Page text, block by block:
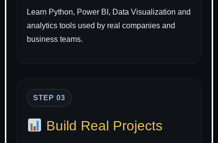
Learn Python, Power BI, Data Visualization and
analytics tools used by real companies and
business teams.
STEP 03
Build Real Projects